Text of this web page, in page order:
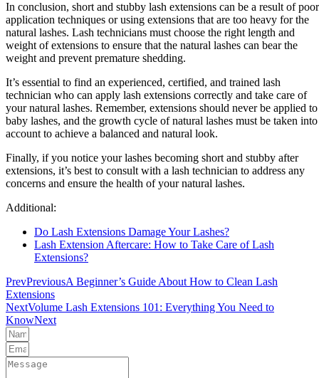
In conclusion, short and stubby lash extensions can be a result of poor
application techniques or using extensions that are too heavy for the
natural lashes. Lash technicians must choose the right length and
weight of extensions to ensure that the natural lashes can bear the
weight and prevent premature shedding.
It’s essential to find an experienced, certified, and trained lash
technician who can apply lash extensions correctly and take care of
your natural lashes. Remember, extensions should never be applied to
baby lashes, and the growth cycle of natural lashes must be taken into
account to achieve a balanced and natural look.
Finally, if you notice your lashes becoming short and stubby after
extensions, it’s best to consult with a lash technician to address any
concerns and ensure the health of your natural lashes.
Additional:
Do Lash Extensions Damage Your Lashes?
Lash Extension Aftercare: How to Take Care of Lash
Extensions?
PrevPreviousA Beginner’s Guide About How to Clean Lash
Extensions
NextVolume Lash Extensions 101: Everything You Need to
KnowNext